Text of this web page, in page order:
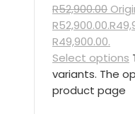
R52,900.00
R52,900.00.R
R49,900.00.
Select options
variants. The
product page